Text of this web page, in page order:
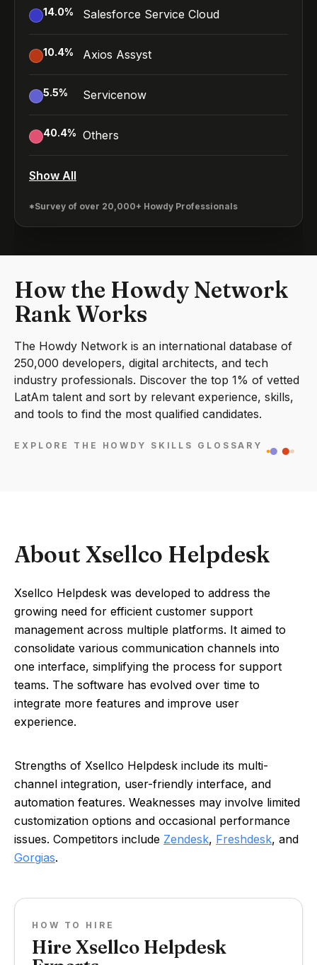
14.0% Salesforce Service Cloud
10.4% Axios Assyst
5.5% Servicenow
40.4% Others
Show All
*Survey of over 20,000+ Howdy Professionals
How the Howdy Network
Rank Works
The Howdy Network is an international database of
250,000 developers, digital architects, and tech
industry professionals. Discover the top 1% of vetted
LatAm talent and sort by relevant experience, skills,
and tools to find the most qualified candidates.
EXPLORE THE HOWDY SKILLS GLOSSARY
About Xsellco Helpdesk
Xsellco Helpdesk was developed to address the
growing need for efficient customer support
management across multiple platforms. It aimed to
consolidate various communication channels into
one interface, simplifying the process for support
teams. The software has evolved over time to
integrate more features and improve user
experience.
Strengths of Xsellco Helpdesk include its multi-
channel integration, user-friendly interface, and
automation features. Weaknesses may involve limited
customization options and occasional performance
issues. Competitors include Zendesk, Freshdesk, and
Gorgias.
HOW TO HIRE
Hire Xsellco Helpdesk